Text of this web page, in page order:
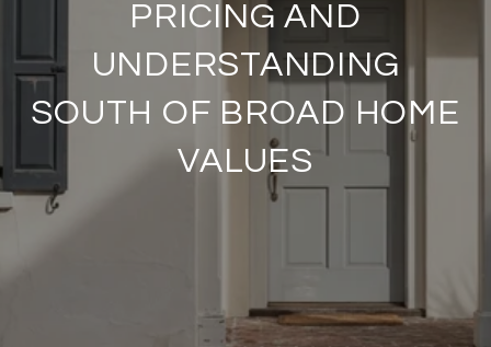
PRICING AND
UNDERSTANDING
SOUTH OF BROAD HOME
VALUES